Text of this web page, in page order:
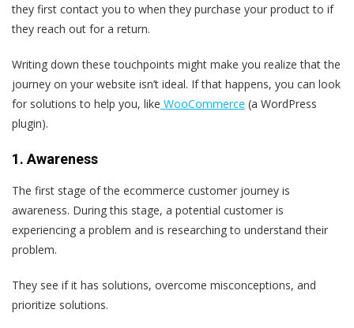
they first contact you to when they purchase your product to if
they reach out for a return.
Writing down these touchpoints might make you realize that the
journey on your website isn’t ideal. If that happens, you can look
for solutions to help you, like WooCommerce (a WordPress
plugin).
1. Awareness
The first stage of the ecommerce customer journey is
awareness. During this stage, a potential customer is
experiencing a problem and is researching to understand their
problem.
They see if it has solutions, overcome misconceptions, and
prioritize solutions.